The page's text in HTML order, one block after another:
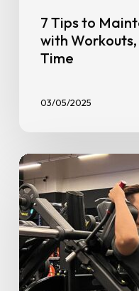
7 Tips to
with
Time
03/05/2025
Personal
Trainer
vs
DIY:
When
to
Book